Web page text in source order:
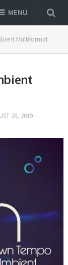
MENU
Multiformat
26, 2019